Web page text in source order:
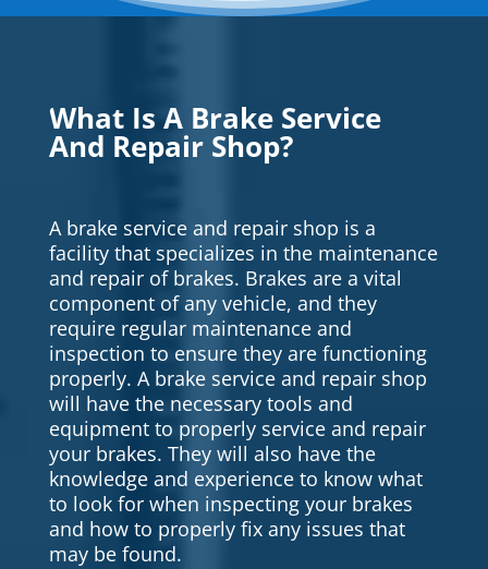
What Is A Brake Service
And Repair Shop?
A brake service and repair shop is a
facility that specializes in the maintenance
and repair of brakes. Brakes are a vital
component of any vehicle, and they
require regular maintenance and
inspection to ensure they are functioning
properly. A brake service and repair shop
will have the necessary tools and
equipment to properly service and repair
your brakes. They will also have the
knowledge and experience to know what
to look for when inspecting your brakes
and how to properly fix any issues that
may be found.